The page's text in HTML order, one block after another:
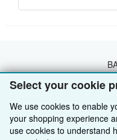
Select your cookie
We use cookies to enable
your shopping experience
use cookies to understand
Advanced Search
Sell With Us